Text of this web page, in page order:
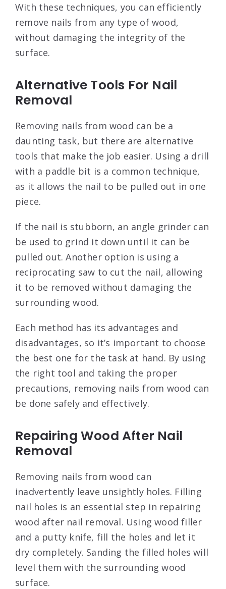
With these techniques, you can efficiently
remove nails from any type of wood,
without damaging the integrity of the
surface.
Alternative Tools For Nail
Removal
Removing nails from wood can be a
daunting task, but there are alternative
tools that make the job easier. Using a drill
with a paddle bit is a common technique,
as it allows the nail to be pulled out in one
piece.
If the nail is stubborn, an angle grinder can
be used to grind it down until it can be
pulled out. Another option is using a
reciprocating saw to cut the nail, allowing
it to be removed without damaging the
surrounding wood.
Each method has its advantages and
disadvantages, so it’s important to choose
the best one for the task at hand. By using
the right tool and taking the proper
precautions, removing nails from wood can
be done safely and effectively.
Repairing Wood After Nail
Removal
Removing nails from wood can
inadvertently leave unsightly holes. Filling
nail holes is an essential step in repairing
wood after nail removal. Using wood filler
and a putty knife, fill the holes and let it
dry completely. Sanding the filled holes will
level them with the surrounding wood
surface.